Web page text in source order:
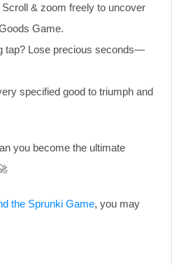
Scroll & zoom freely to uncover
Game.
tap? Lose precious seconds—
specified good to triumph and
you become the ultimate
the Sprunki Game, you may